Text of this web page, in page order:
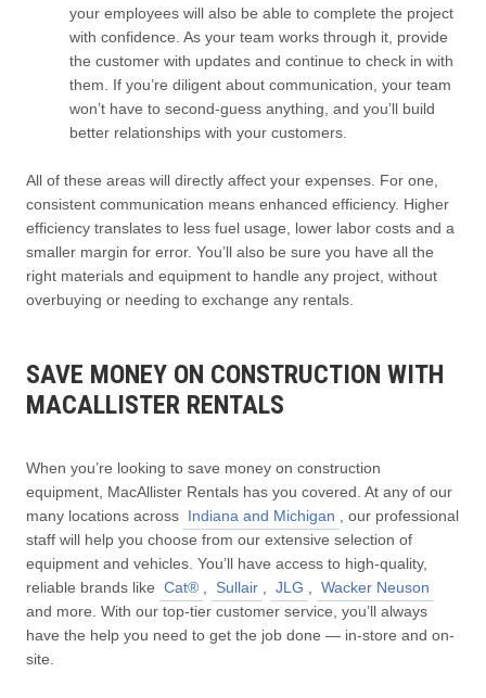
your employees will also be able to complete the project
with confidence. As your team works through it, provide
the customer with updates and continue to check in with
them. If you’re diligent about communication, your team
won’t have to second-guess anything, and you’ll build
better relationships with your customers.
All of these areas will directly affect your expenses. For one,
consistent communication means enhanced efficiency. Higher
efficiency translates to less fuel usage, lower labor costs and a
smaller margin for error. You’ll also be sure you have all the
right materials and equipment to handle any project, without
overbuying or needing to exchange any rentals.
SAVE MONEY ON CONSTRUCTION WITH
MACALLISTER RENTALS
When you’re looking to save money on construction
equipment, MacAllister Rentals has you covered. At any of our
many locations across Indiana and Michigan , our professional
staff will help you choose from our extensive selection of
equipment and vehicles. You’ll have access to high-quality,
reliable brands like Cat® , Sullair , JLG , Wacker Neuson
and more. With our top-tier customer service, you’ll always
have the help you need to get the job done — in-store and on-
site.